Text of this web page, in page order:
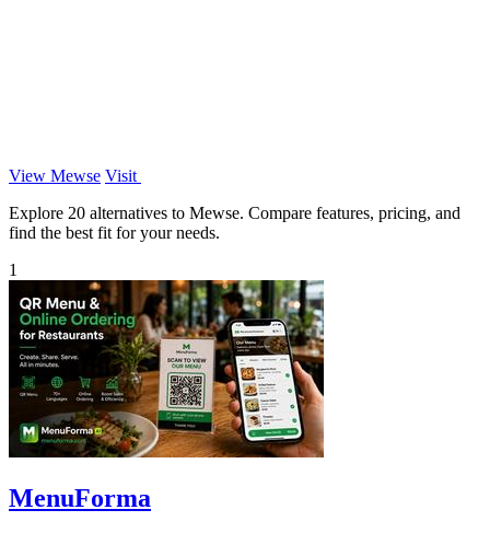
View Mewse Visit
Explore 20 alternatives to Mewse. Compare features, pricing, and
find the best fit for your needs.
1
MenuForma